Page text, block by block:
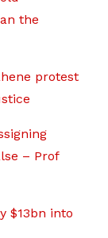
the
protest
– Prof
$13bn into